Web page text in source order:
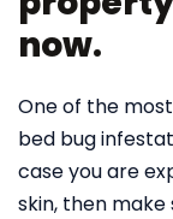
now.
One of the
bed bug
case you are
skin, then